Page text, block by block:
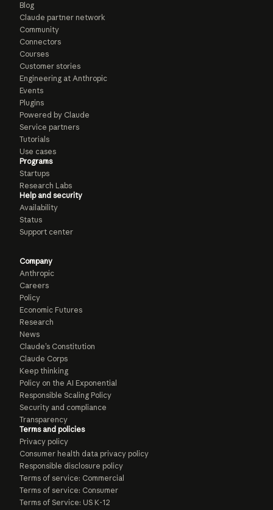
Blog
Claude partner network
Community
Connectors
Courses
Customer stories
Engineering at Anthropic
Events
Plugins
Powered by Claude
Service partners
Tutorials
Use cases
Programs
Startups
Research Labs
Help and security
Availability
Status
Support center
Company
Anthropic
Careers
Policy
Economic Futures
Research
News
Claude’s Constitution
Claude Corps
Keep thinking
Policy on the AI Exponential
Responsible Scaling Policy
Security and compliance
Transparency
Terms and policies
Privacy policy
Consumer health data privacy policy
Responsible disclosure policy
Terms of service: Commercial
Terms of service: Consumer
Terms of Service: US K-12